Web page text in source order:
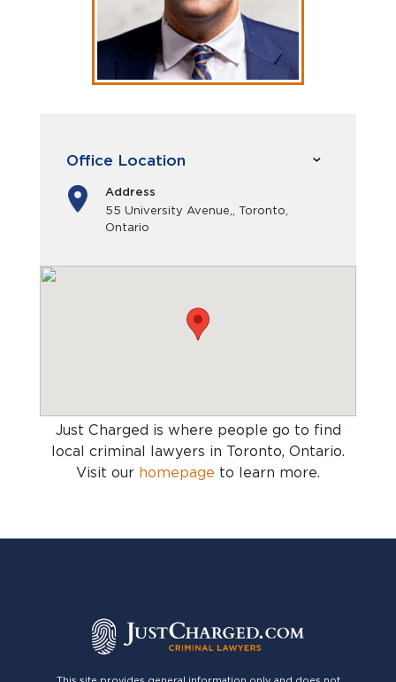
Office Location
Address
55 University Avenue,, Toronto,
Ontario
Just Charged is where people go to find
local criminal lawyers in Toronto, Ontario.
Visit our homepage to learn more.